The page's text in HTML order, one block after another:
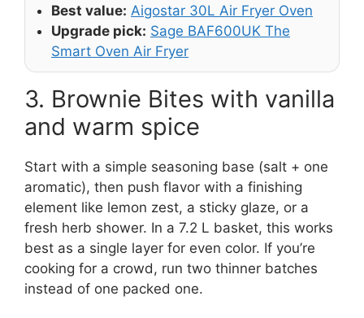
Best value: Aigostar 30L Air Fryer Oven
Upgrade pick: Sage BAF600UK The
Smart Oven Air Fryer
3. Brownie Bites with vanilla
and warm spice
Start with a simple seasoning base (salt + one
aromatic), then push flavor with a finishing
element like lemon zest, a sticky glaze, or a
fresh herb shower. In a 7.2 L basket, this works
best as a single layer for even color. If you’re
cooking for a crowd, run two thinner batches
instead of one packed one.